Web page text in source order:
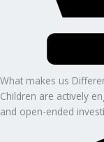
What makes us
Children are actively
and open-ended